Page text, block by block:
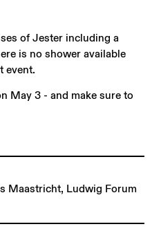
of Jester including a
is no shower available
event.
May 3 - and make sure to
Maastricht, Ludwig Forum